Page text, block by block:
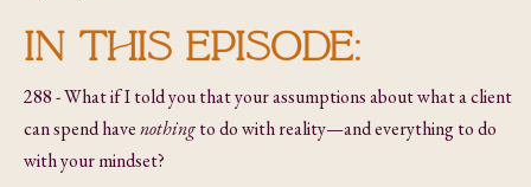
IN THIS EPISODE:
288 - What if I told you that your assumptions about what a client
can spend havenothingto do with reality—and everything to do
with your mindset?